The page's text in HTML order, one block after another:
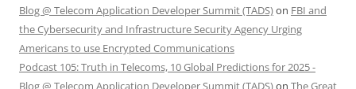
Blog @ Telecom Application Developer Summit (TADS)on FBI and
the Cybersecurity and Infrastructure Security Agency Urging
Americans to use Encrypted Communications
Podcast 105: Truth in Telecoms, 10 Global Predictions for 2025 -
Blog @ Telecom Application Developer Summit (TADS)on The Great